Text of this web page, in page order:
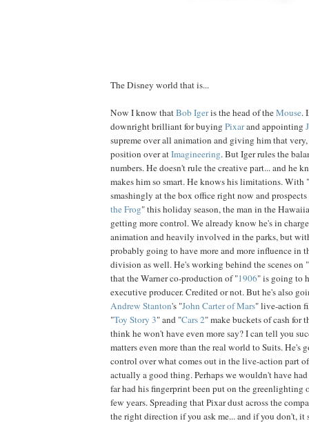
The Disney world that is...
Now I know thatBobIgeris the head of theMouse.
downright brilliant for buying Pixarand appointing
supreme over all animation and giving him that
position over atImagineering. But Iger rules the
numbers. He doesn't rule the creative part... and he
makes him so smart. He knows his limitations. With "
smashingly at the box office right now and prospects
the Frog" this holiday season, the man in the
getting more control. We already know he's in
animation and heavily involved in the parks, but with
probably going to have more and more influence in
division as well. He's working behind the scenes on "
that the Warner co-production of "1906" is going to
executive producer. Credited or not. But he's also
Andrew Stanton's "John Carter of Mars" live-action
"Toy Story 3" and "Cars2" make buckets of cash for
think he won't have even more say? I can tell you
matters even more than the real world to Suits. He's
control over what comes out in the live-action part
actually a good thing. Perhaps we wouldn't have had
far had his fingerprint been put on the greenlighting
few years. Spreading that Pixar dust across the
the right direction if you ask me... and if you don't, it